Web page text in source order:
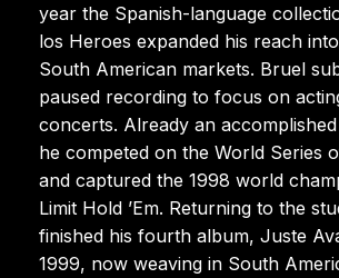
year the Spanish-language
los Heroes expanded his reach
South American markets. Bruel
paused recording to focus on
concerts. Already an
he competed on the World Series
and captured the 1998 world
Limit Hold ’Em. Returning to the
finished his fourth album, Juste
1999, now weaving in South